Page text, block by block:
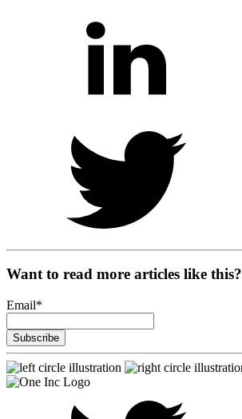
Want to read more articles like this?
Email*